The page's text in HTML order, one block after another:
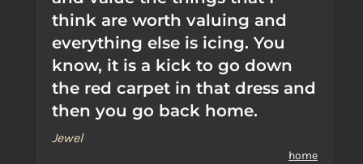
think are worth valuing and
everything else is icing. You
know, it is a kick to go down
the red carpet in that dress and
then you go back home.
Jewel
home